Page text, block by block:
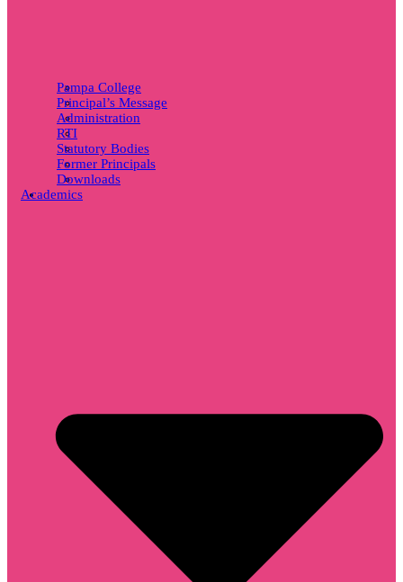
Pampa College
Principal’s Message
Administration
RTI
Statutory Bodies
Former Principals
Downloads
Academics